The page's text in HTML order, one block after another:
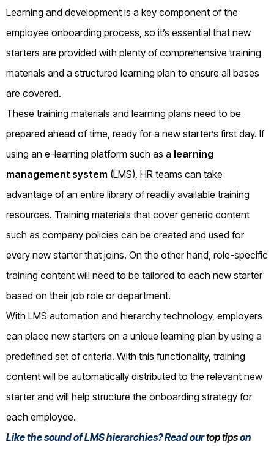
Learning and development is a key component of the
employee onboarding process, so it’s essential that new
starters are provided with plenty of comprehensive training
materials and a structured learning plan to ensure all bases
are covered.
These training materials and learning plans need to be
prepared ahead of time, ready for a new starter’s first day. If
using an e-learning platform such as a learning
management system (LMS), HR teams can take
advantage of an entire library of readily available training
resources. Training materials that cover generic content
such as company policies can be created and used for
every new starter that joins. On the other hand, role-specific
training content will need to be tailored to each new starter
based on their job role or department.
With LMS automation and hierarchy technology, employers
can place new starters on a unique learning plan by using a
predefined set of criteria. With this functionality, training
content will be automatically distributed to the relevant new
starter and will help structure the onboarding strategy for
each employee.
Like the sound of LMS hierarchies? Read ourtop tipson